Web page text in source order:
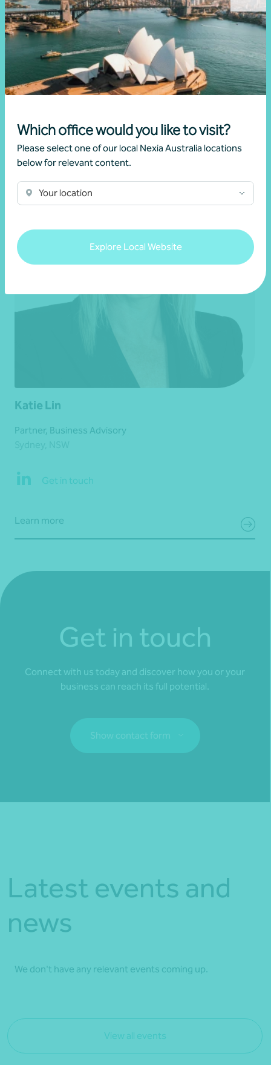
Which office would you like to visit?
Please select one of our local Nexia Australia locations
below for relevant content.
Your location
Explore Local Website
Partner, Business Advisory
Sydney, NSW
Get in touch
Learn more
Katie Lin
Partner, Business Advisory
Get in touch
Learn more
Get in touch
Connect with us today and discover how you or your
business can reach its full potential.
Show contact form
Latest events and
news
We don't have any relevant events coming up.
View all events